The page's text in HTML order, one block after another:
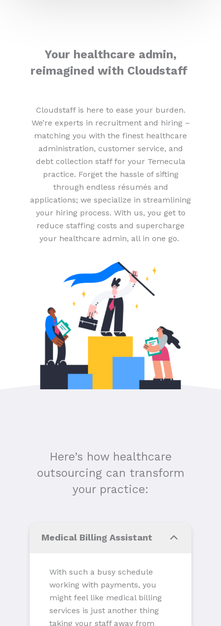
Your healthcare admin,
reimagined with Cloudstaff
Cloudstaff is here to ease your burden.
We’re experts in recruitment and hiring –
matching you with the finest healthcare
administration, customer service, and
debt collection staff for your Temecula
practice. Forget the hassle of sifting
through endless résumés and
applications; we specialize in streamlining
your hiring process. With us, you get to
reduce staffing costs and supercharge
your healthcare admin, all in one go.
Here’s how healthcare
outsourcing can transform
your practice:
Medical Billing Assistant
With such a busy schedule
working with payments, you
might feel like medical billing
services is just another thing
taking your staff away from